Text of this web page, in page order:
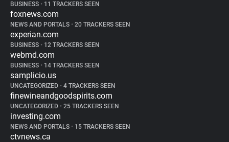
BUSINESS • 11 TRACKERS SEEN
foxnews.com
NEWS AND PORTALS • 20 TRACKERS SEEN
experian.com
BUSINESS • 12 TRACKERS SEEN
webmd.com
BUSINESS • 14 TRACKERS SEEN
samplicio.us
UNCATEGORIZED • 4 TRACKERS SEEN
finewineandgoodspirits.com
UNCATEGORIZED • 25 TRACKERS SEEN
investing.com
NEWS AND PORTALS • 15 TRACKERS SEEN
ctvnews.ca